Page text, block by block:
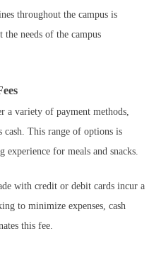
throughout the campus is
the needs of the campus
a variety of payment methods,
cash. This range of options is
experience for meals and snacks.
with credit or debit cards incur a
to minimize expenses, cash
this fee.